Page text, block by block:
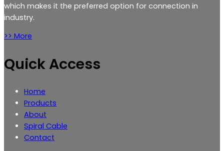
which makes it the preferred option for connection in
industry.
>> More
Quick Access
Home
Products
About
Spiral Cable
Contact